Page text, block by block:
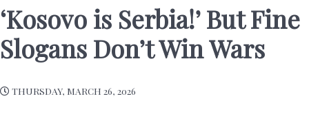
‘Kosovo is Serbia!’ But Fine
Slogans Don’t Win Wars
THURSDAY, MARCH 26, 2026